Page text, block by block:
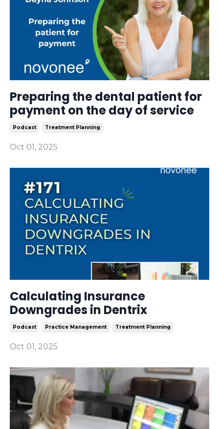
Preparing the dental patient for
payment on the day of service
Podcast Treatment Planning
Oct 01, 2025
Calculating Insurance
Downgrades in Dentrix
Podcast Practice Management Treatment Planning
Oct 01, 2025